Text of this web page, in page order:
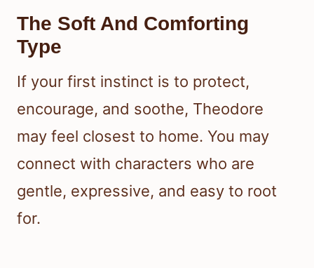
The Soft And Comforting
Type
If your first instinct is to protect,
encourage, and soothe, Theodore
may feel closest to home. You may
connect with characters who are
gentle, expressive, and easy to root
for.